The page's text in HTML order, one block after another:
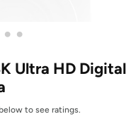
• •
Ultra HD Digital
to see ratings.